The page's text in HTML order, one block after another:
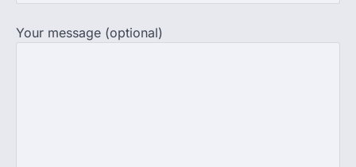
Your message (optional)